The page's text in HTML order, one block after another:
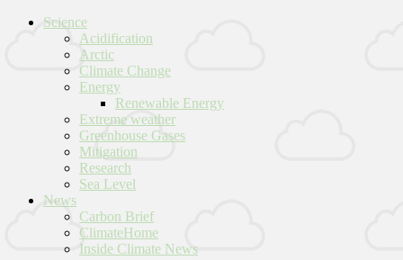
Science
Acidification
Arctic
Climate Change
Energy
Renewable Energy
Extreme weather
Greenhouse Gases
Mitigation
Research
Sea Level
News
Carbon Brief
ClimateHome
Inside Climate News